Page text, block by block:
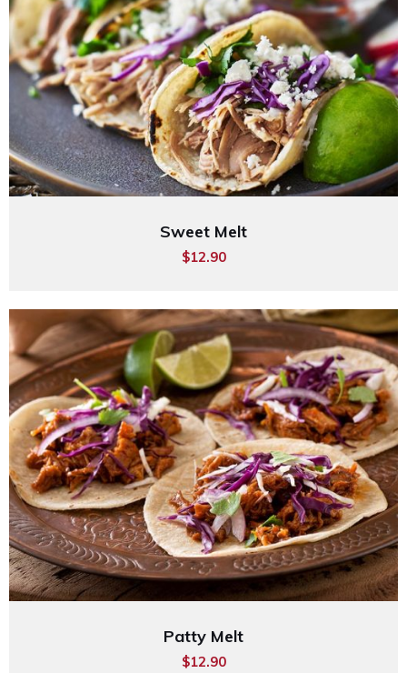
Sweet Melt
$12.90
Patty Melt
$12.90